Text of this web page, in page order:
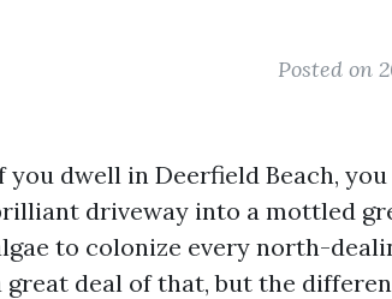
Posted on
you dwell in Deerfield Beach,
driveway into a mottled
to colonize every north-
great deal of that, but the